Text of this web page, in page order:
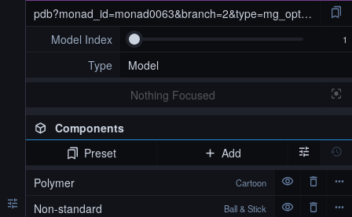
pdb?monad_id=monad0063&branch=2&type=mg_optimized
Model Index
Type
Model
Nothing Focused
Components
pdb?monad_id=monad0063&branch=2&type=mg_optimized
Preset
Add
Polymer
Cartoon
Non-standard Ball & Stick